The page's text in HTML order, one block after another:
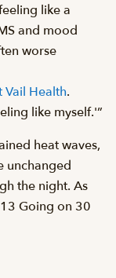
like a
and mood
worse
Health.
like myself.'”
heat waves,
unchanged
the night. As
Going on 30